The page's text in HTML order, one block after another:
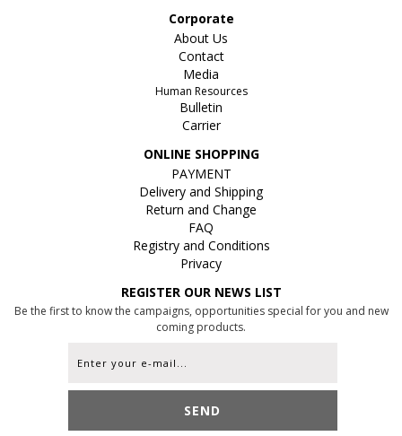
Corporate
About Us
Contact
Media
Human Resources
Bulletin
Carrier
ONLINE SHOPPING
PAYMENT
Delivery and Shipping
Return and Change
FAQ
Registry and Conditions
Privacy
REGISTER OUR NEWS LIST
Be the first to know the campaigns, opportunities special for you and new
coming products.
SEND